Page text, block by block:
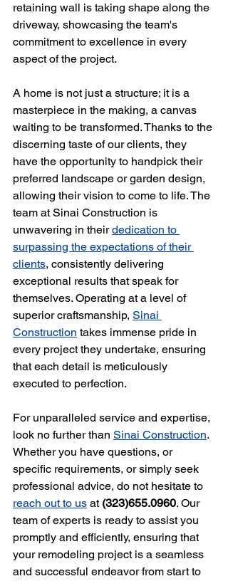
retaining wall is taking shape along the
driveway, showcasing the team's
commitment to excellence in every
aspect of the project.
A home is not just a structure; it is a
masterpiece in the making, a canvas
waiting to be transformed. Thanks to the
discerning taste of our clients, they
have the opportunity to handpick their
preferred landscape or garden design,
allowing their vision to come to life. The
team at Sinai Construction is
unwavering in their dedication to
surpassing the expectations of their
clients, consistently delivering
exceptional results that speak for
themselves. Operating at a level of
superior craftsmanship, Sinai
Construction takes immense pride in
every project they undertake, ensuring
that each detail is meticulously
executed to perfection.
For unparalleled service and expertise,
look no further than Sinai Construction.
Whether you have questions, or
specific requirements, or simply seek
professional advice, do not hesitate to
reach out to us at (323)655.0960. Our
team of experts is ready to assist you
promptly and efficiently, ensuring that
your remodeling project is a seamless
and successful endeavor from start to